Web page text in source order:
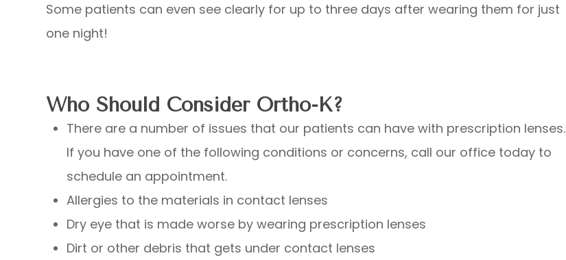
Some patients can even see clearly for up to three days after wearing them for just
one night!
Who Should Consider Ortho-K?
There are a number of issues that our patients can have with prescription lenses.
If you have one of the following conditions or concerns, call our office today to
schedule an appointment.
Allergies to the materials in contact lenses
Dry eye that is made worse by wearing prescription lenses
Dirt or other debris that gets under contact lenses